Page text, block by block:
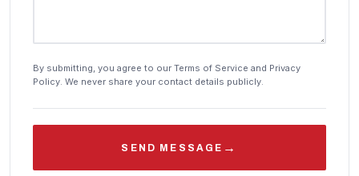
By submitting, you agree to our Terms of Service and Privacy
Policy. We never share your contact details publicly.
SEND MESSAGE →